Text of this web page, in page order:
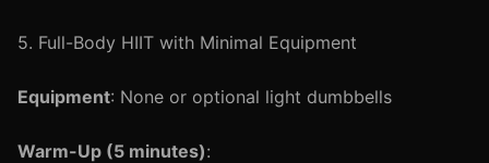
5. Full-Body HIIT with Minimal Equipment
Equipment: None or optional light dumbbells
Warm-Up (5 minutes):